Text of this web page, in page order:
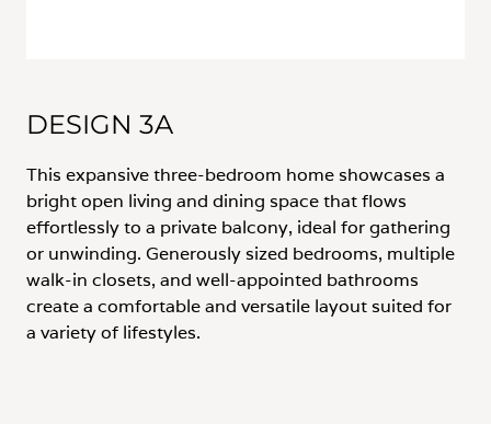
DESIGN 3A
This expansive three-bedroom home showcases a
bright open living and dining space that flows
effortlessly to a private balcony, ideal for gathering
or unwinding. Generously sized bedrooms, multiple
walk-in closets, and well-appointed bathrooms
create a comfortable and versatile layout suited for
a variety of lifestyles.